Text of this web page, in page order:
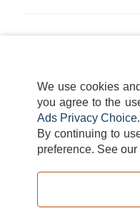
We use cookies
you agree to the
Ads Privacy Choice.
By continuing to
preference. See our